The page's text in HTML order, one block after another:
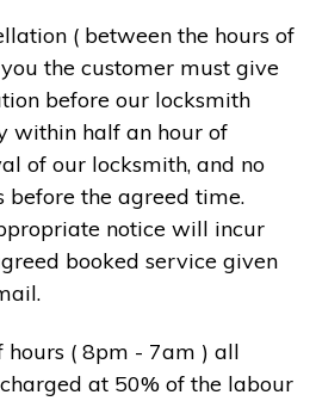
( between the hours of
the customer must give
before our locksmith
within half an hour of
of our locksmith, and no
before the agreed time.
notice will incur
booked service given
hours ( 8pm - 7am ) all
at 50% of the labour